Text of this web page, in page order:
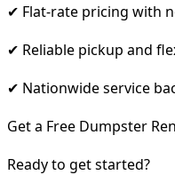
✔ Flat-rate pricing with
✔ Reliable pickup and
✔ Nationwide service
Get a Free Dumpster
Ready to get started?